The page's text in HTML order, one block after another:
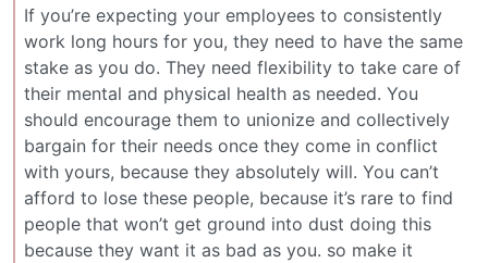
If you’re expecting your employees to consistently
work long hours for you, they need to have the same
stake as you do. They need flexibility to take care of
their mental and physical health as needed. You
should encourage them to unionize and collectively
bargain for their needs once they come in conflict
with yours, because they absolutely will. You can’t
afford to lose these people, because it’s rare to find
people that won’t get ground into dust doing this
because they want it as bad as you. so make it